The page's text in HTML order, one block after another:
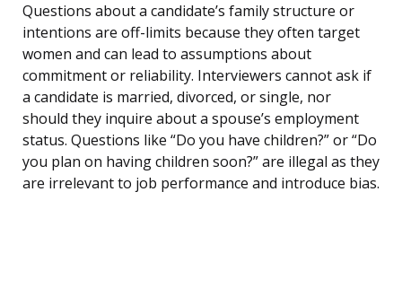
Questions about a candidate’s family structure or
intentions are off-limits because they often target
women and can lead to assumptions about
commitment or reliability. Interviewers cannot ask if
a candidate is married, divorced, or single, nor
should they inquire about a spouse’s employment
status. Questions like “Do you have children?” or “Do
you plan on having children soon?” are illegal as they
are irrelevant to job performance and introduce bias.